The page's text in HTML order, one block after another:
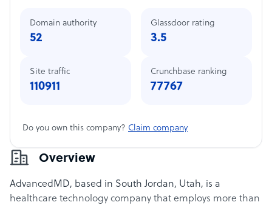
Overview
AdvancedMD, based in South Jordan, Utah, is a
healthcare technology company that employs more than
Domain authority
52
Site traffic
110911
Glassdoor rating
3.5
Crunchbase ranking
77767
Do you own this company? Claim company